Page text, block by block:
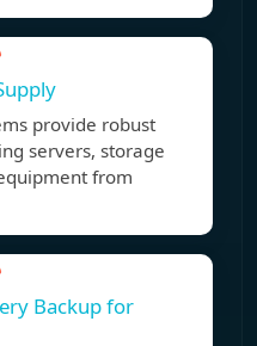
provide robust
servers, storage
from
Backup for